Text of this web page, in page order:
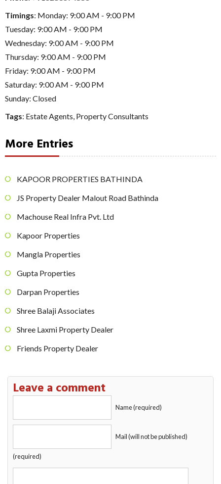
Timings: Monday: 9:00 AM - 9:00 PM
Tuesday: 9:00 AM - 9:00 PM
Wednesday: 9:00 AM - 9:00 PM
Thursday: 9:00 AM - 9:00 PM
Friday: 9:00 AM - 9:00 PM
Saturday: 9:00 AM - 9:00 PM
Sunday: Closed
Tags: Estate Agents, Property Consultants
More Entries
KAPOOR PROPERTIES BATHINDA
JS Property Dealer Malout Road Bathinda
Machouse Real Infra Pvt. Ltd
Kapoor Properties
Mangla Properties
Gupta Properties
Darpan Properties
Shree Balaji Associates
Shree Laxmi Property Dealer
Friends Property Dealer
Leave a comment
Name (required)
Mail (will not be published)
(required)